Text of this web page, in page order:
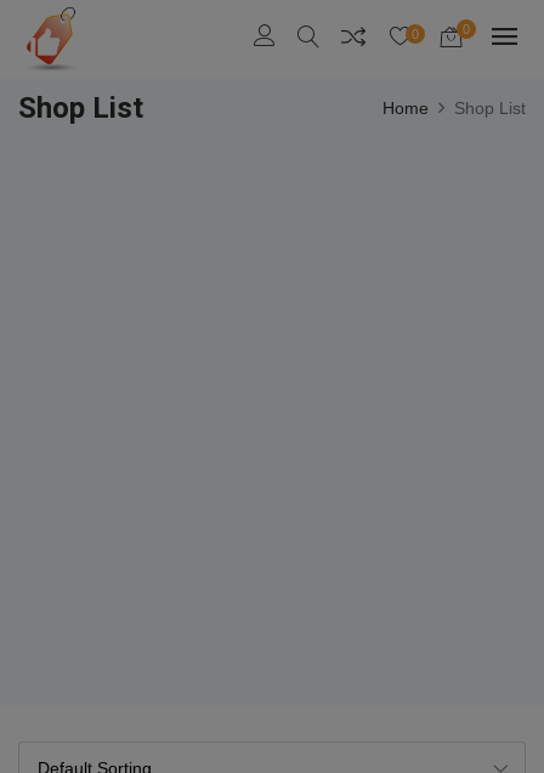
0 0
Shop List Home Shop List